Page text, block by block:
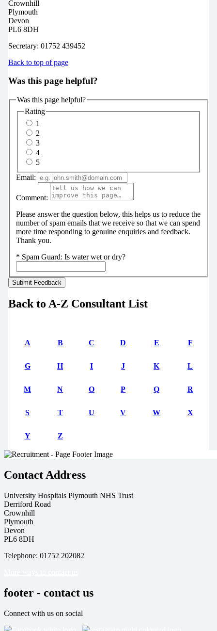
Crownhill
Plymouth
Devon
PL6 8DH
Secretary: 01752 439452
Back to top of page
Was this page helpful?
Was this page helpful?
Rating
1
2
3
4
5
Email:
Comment:
Please answer the question below, this helps us to reduce the
number of spam emails that we receive so that we can spend
more time responding to genuine enquiries and feedback.
Thank you.
* Spam Guard: Is water wet or dry?
Back to A-Z Consultant List
A B C D E F
G H I J K L
M N O P Q R
S T U V W X
Y Z
Contact Address
University Hospitals Plymouth NHS Trust
Derriford Road
Crownhill
Plymouth
Devon
PL6 8DH
Telephone: 01752 202082
footer - contact us
Connect with us on social